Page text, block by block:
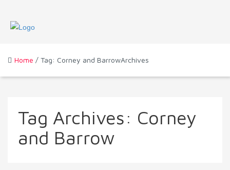
Home / Tag: Corney and BarrowArchives
Tag Archives: Corney
and Barrow